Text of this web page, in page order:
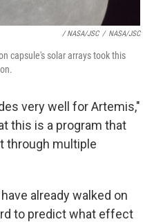
/ NASA/JSC / NASA/JSC
capsule's solar arrays took this
very well for Artemis,"
this is a program that
through multiple
already walked on
to predict what effect